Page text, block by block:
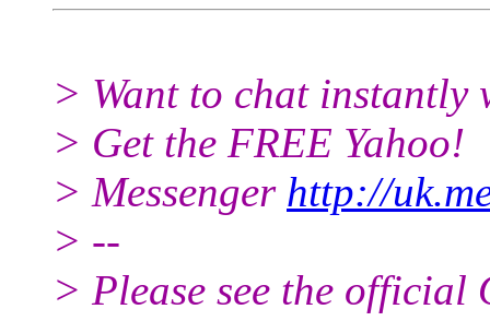
> Want to chat
> Get the FREE Yahoo!
> Messenger http://
> --
> Please see the official